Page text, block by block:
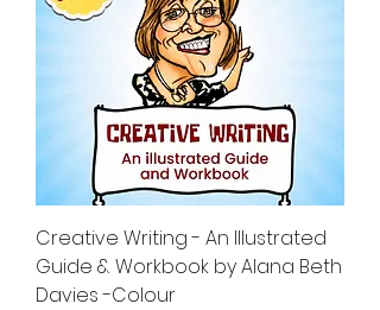
Creative Writing - An Illustrated
Guide & Workbook by Alana Beth
Davies -Colour